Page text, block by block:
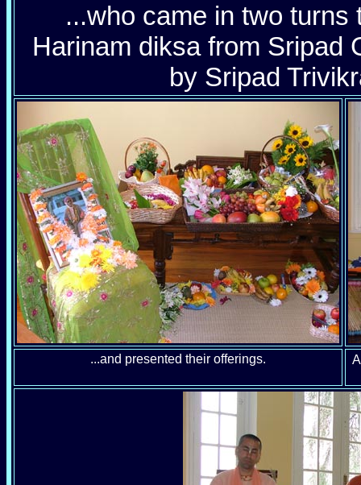
...who came in two
Harinam diksa from Sripad
by Sripad
...and presented their offerings.